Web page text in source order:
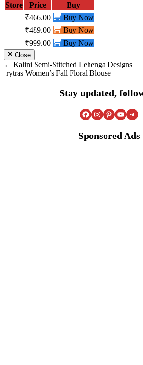
Store Price
Buy
₹466.00
Buy Now
₹489.00
Buy Now
₹999.00
Buy Now
Close
Post
navigation
Kalini Semi-Stitched Lehenga Designs
rytras Women’s Fall Floral Blouse
Stay updated,
Facebook Instagram Pinterest YouTube Telegram
Sponsored Ads